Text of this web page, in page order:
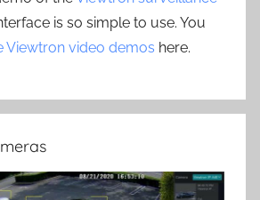
is so simple to use. You
Viewtron video demos here.